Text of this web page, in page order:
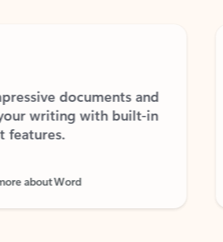
documents and
writing with built-in
about Word